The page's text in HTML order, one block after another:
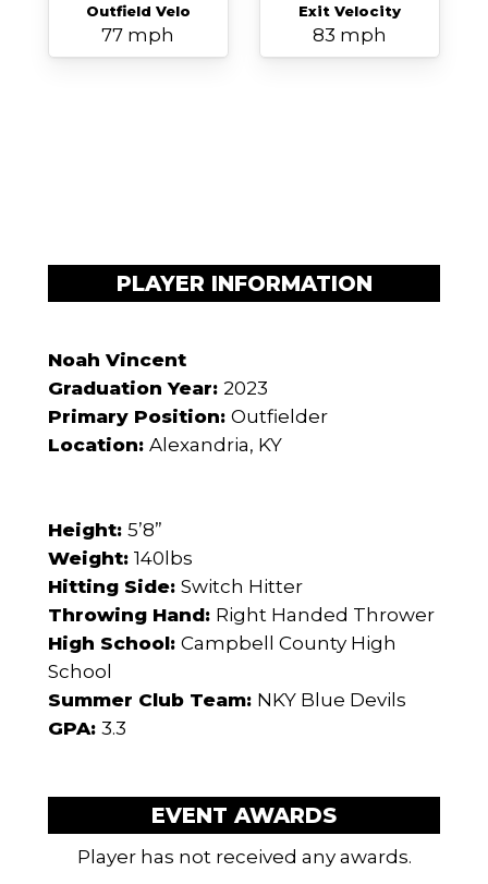
Outfield Velo
77 mph
Exit Velocity
83 mph
PLAYER INFORMATION
Noah Vincent
Graduation Year: 2023
Primary Position: Outfielder
Location: Alexandria, KY
Height: 5’8”
Weight: 140lbs
Hitting Side: Switch Hitter
Throwing Hand: Right Handed Thrower
High School: Campbell County High
School
Summer Club Team: NKY Blue Devils
GPA: 3.3
EVENT AWARDS
Player has not received any awards.